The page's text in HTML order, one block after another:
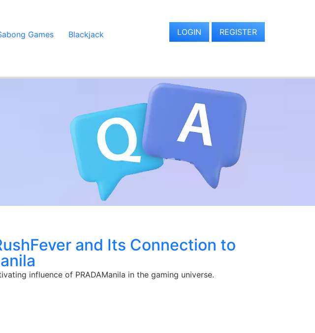
Games
Blackjack
LOGIN REGISTER
and Its Connection to
influence of PRADAManila in the gaming universe.